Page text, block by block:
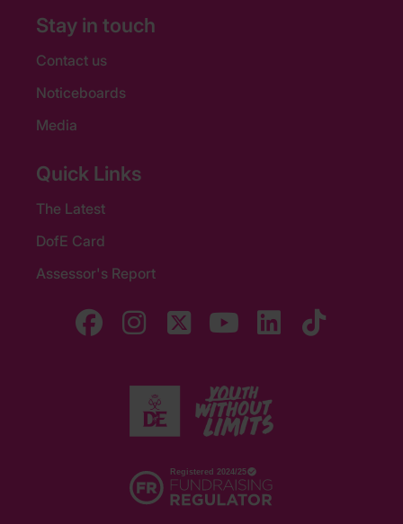
Stay in touch
Contact us
Noticeboards
Media
Quick Links
The Latest
DofE Card
Assessor's Report